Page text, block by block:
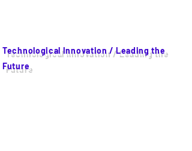
Technological Innovation / Leading the
Future